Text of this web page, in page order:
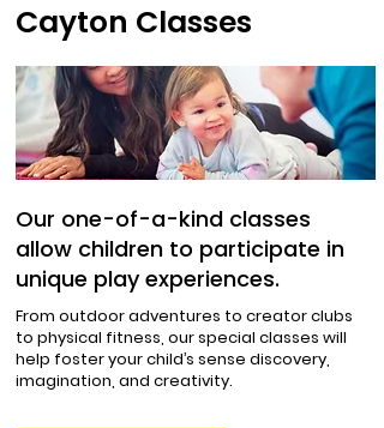
Cayton Classes
Our one-of-a-kind classes
allow children to participate in
unique play experiences.
From outdoor adventures to creator clubs
to physical fitness, our special classes will
help foster your child’s sense discovery,
imagination, and creativity.